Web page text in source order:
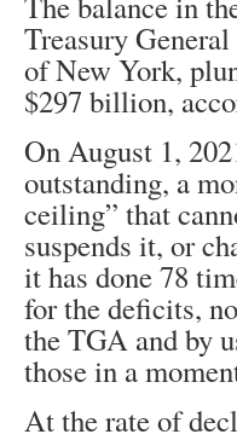
Treasury
of New York,
$297 billion,
On August 1,
outstanding, a
ceiling” that
suspends it, or
it has done 78
for the deficits,
the TGA and by
those in a
At the rate of